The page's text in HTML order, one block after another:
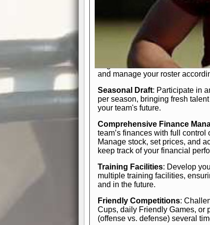
Comprehensive Playbook
:
offensive and defensive plays.
a few simple rules or
and-drop system makes it easy
quarter, situation, or game
Human Resource Department
negotiate short-term deals or
and manage your roster
Seasonal Draft: Participate in
per season, bringing fresh
your team's future.
Comprehensive Finance
team’s finances with full control
Manage stock, set prices, and
keep track of your financial
Training Facilities: Develop
multiple training facilities,
and in the future.
Friendly Competitions:
Cups, daily Friendly Games, or
(offense vs. defense) several